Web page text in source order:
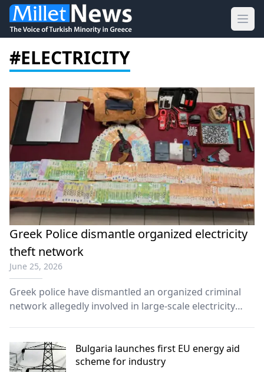
#ELECTRICITY
Greek Police dismantle organized electricity
theft network
June 25, 2026
Greek police have dismantled an organized criminal
network allegedly involved in large-scale electricity
Bulgaria launches first EU energy aid
scheme for industry